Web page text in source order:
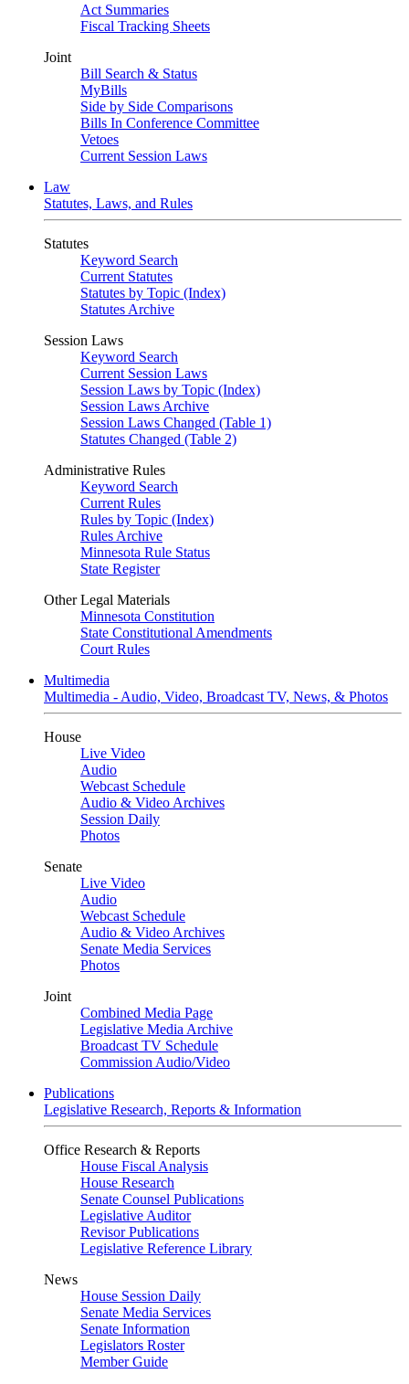
Act Summaries
Fiscal Tracking Sheets
Joint
Bill Search & Status
MyBills
Side by Side Comparisons
Bills In Conference Committee
Vetoes
Current Session Laws
Law
Statutes, Laws, and Rules
Statutes
Keyword Search
Current Statutes
Statutes by Topic (Index)
Statutes Archive
Session Laws
Keyword Search
Current Session Laws
Session Laws by Topic (Index)
Session Laws Archive
Session Laws Changed (Table 1)
Statutes Changed (Table 2)
Administrative Rules
Keyword Search
Current Rules
Rules by Topic (Index)
Rules Archive
Minnesota Rule Status
State Register
Other Legal Materials
Minnesota Constitution
State Constitutional Amendments
Court Rules
Multimedia
Multimedia - Audio, Video, Broadcast TV, News, & Photos
House
Live Video
Audio
Webcast Schedule
Audio & Video Archives
Session Daily
Photos
Senate
Live Video
Audio
Webcast Schedule
Audio & Video Archives
Senate Media Services
Photos
Joint
Combined Media Page
Legislative Media Archive
Broadcast TV Schedule
Commission Audio/Video
Publications
Legislative Research, Reports & Information
Office Research & Reports
House Fiscal Analysis
House Research
Senate Counsel Publications
Legislative Auditor
Revisor Publications
Legislative Reference Library
News
House Session Daily
Senate Media Services
Senate Information
Legislators Roster
Member Guide